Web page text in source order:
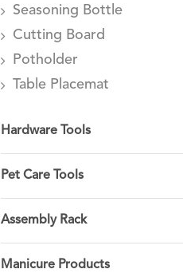
Seasoning Bottle
Cutting Board
Potholder
Table Placemat
Hardware Tools
Pet Care Tools
Assembly Rack
Manicure Products